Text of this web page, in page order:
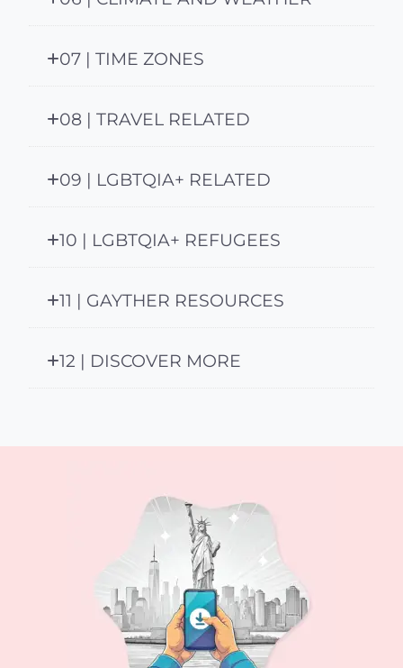
07 | TIME ZONES
08 | TRAVEL RELATED
09 | LGBTQIA+ RELATED
10 | LGBTQIA+ REFUGEES
11 | GAYTHER RESOURCES
12 | DISCOVER MORE